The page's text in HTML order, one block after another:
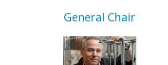
General Chair